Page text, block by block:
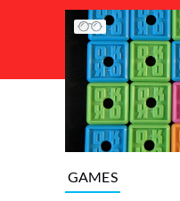
List of Articles
GAMES